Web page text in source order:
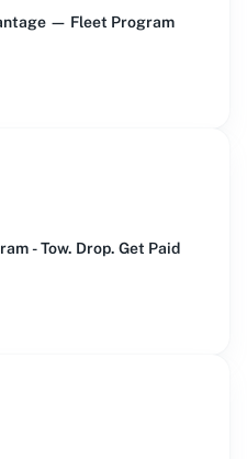
— Fleet Program
- Tow. Drop. Get Paid